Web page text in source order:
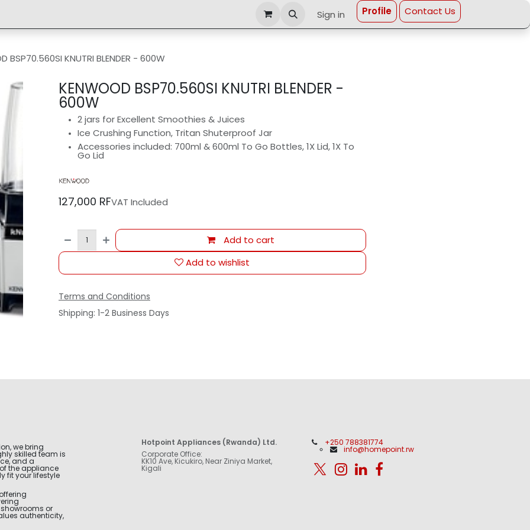
Sign in Profi​le Contact Us
BSP70.560SI KNUTRI BLENDER - ‎600W
KENWOOD BSP70.560SI KNUTRI BLENDER -
‎600W
2 jars for Excellent Smoothies & Juices
Ice Crushing Function, Tritan Shuterproof Jar
Accessories included: 700ml & 600ml To Go Bottles, 1X Lid, 1X To
Go Lid
127,000 RFVAT Included
Add to cart
Add to wishlist
Terms and Conditions
Shipping: 1-2 Business Days
we bring
skilled team is
and a
the appliance
fit your lifestyle
or
authenticity,
Hotpoint Appliances (Rwanda) Ltd.
Corporate Office:
KK10 Ave, Kicukiro, Near Ziniya Market,
Kigali
+250 788381774
info@homepoint.rw